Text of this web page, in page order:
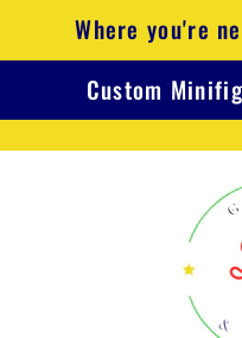
Where you're
Custom